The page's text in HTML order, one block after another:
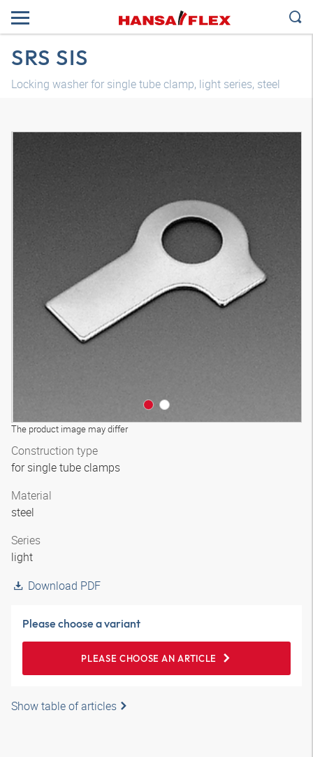
SRS SIS
Locking washer for single tube clamp, light series, steel
The product image may differ
Construction type
for single tube clamps
Material
steel
Series
light
Download PDF
Please choose a variant
PLEASE CHOOSE AN ARTICLE
Show table of articles